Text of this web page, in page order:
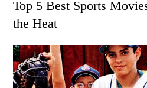
Top 5 Best Sports
the Heat